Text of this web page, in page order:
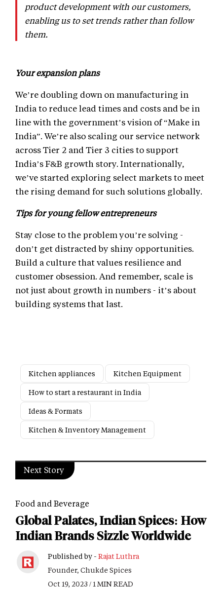
product development with our customers,
enabling us to set trends rather than follow
them.
Your expansion plans
We’re doubling down on manufacturing in
India to reduce lead times and costs and be in
line with the government’s vision of “Make in
India”. We’re also scaling our service network
across Tier 2 and Tier 3 cities to support
India’s F&B growth story. Internationally,
we’ve started exploring select markets to meet
the rising demand for such solutions globally.
Tips for young fellow entrepreneurs
Stay close to the problem you’re solving -
don’t get distracted by shiny opportunities.
Build a culture that values resilience and
customer obsession. And remember, scale is
not just about growth in numbers - it’s about
building systems that last.
Kitchen appliances
Kitchen Equipment
How to start a restaurant in India
Ideas & Formats
Kitchen & Inventory Management
Next Story
Food and Beverage
Global Palates, Indian Spices: How
Indian Brands Sizzle Worldwide
Published by - Rajat Luthra
Founder, Chukde Spices
Oct 19, 2023 / 1 MIN READ